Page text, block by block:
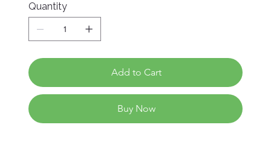
Quantity
Add to Cart
Buy Now